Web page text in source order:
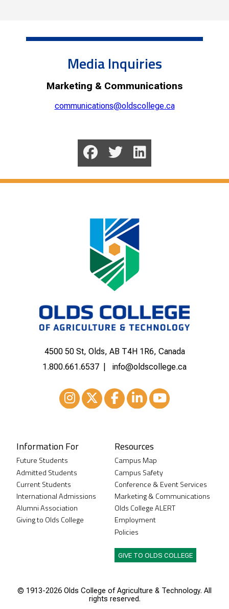
Media Inquiries
Marketing & Communications
communications@oldscollege.ca
4500 50 St, Olds, AB T4H 1R6, Canada
1.800.661.6537
info@oldscollege.ca
Information For
Future Students
Admitted Students
Current Students
International Admissions
Alumni Association
Giving to Olds College
Resources
Campus Map
Campus Safety
Conference & Event Services
Marketing & Communications
Olds College ALERT
Employment
Policies
GIVE TO OLDS COLLEGE
© 1913-2026 Olds College of Agriculture & Technology. All
rights reserved.